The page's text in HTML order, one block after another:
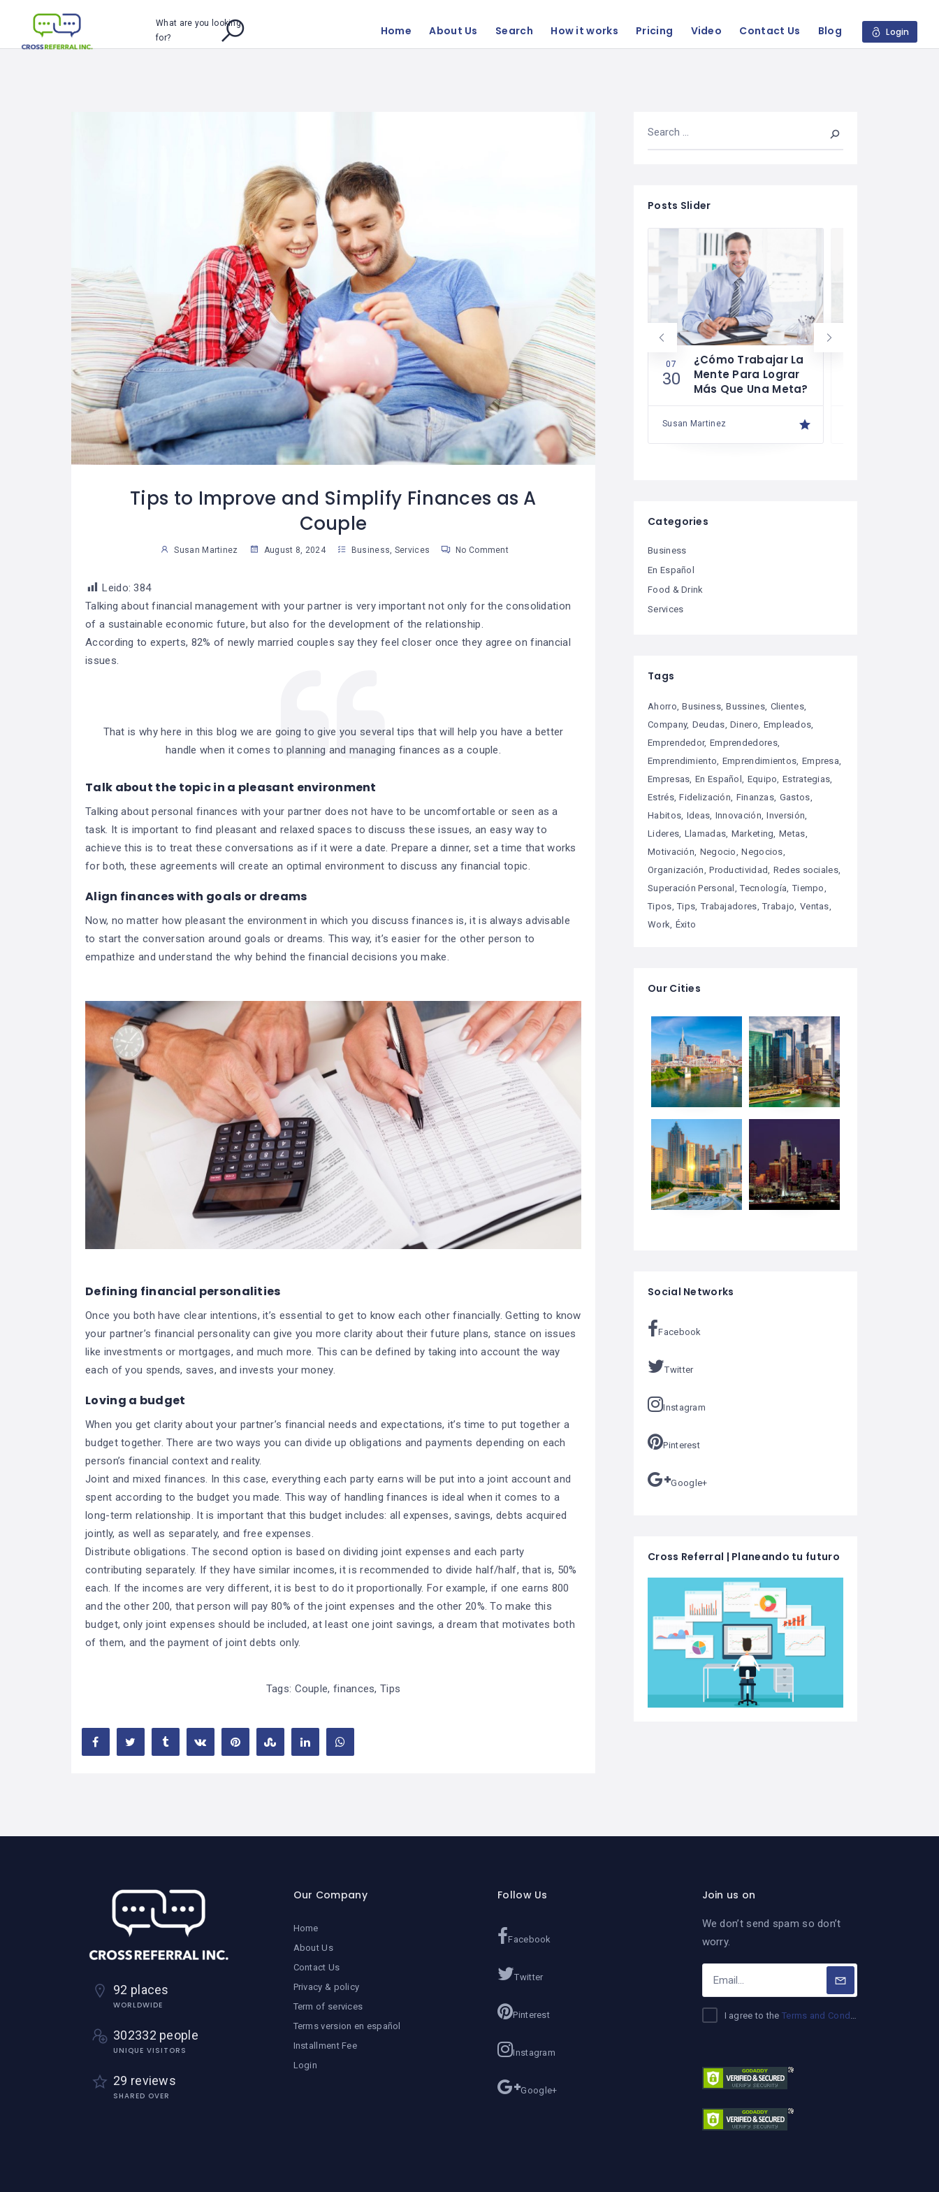
What are you looking
for?
Home About Us Search How it works Pricing Video Contact Us Blog Login
Tips to Improve and Simplify Finances as A
Couple
Susan Martinez August 8, 2024 Business, Services No Comment
Leido: 384
Talking about financial management with your partner is very important not only for the consolidation
of a sustainable economic future, but also for the development of the relationship.
According to experts, 82% of newly married couples say they feel closer once they agree on financial
issues.
That is why here in this blog we are going to give you several tips that will help you have a better
handle when it comes to planning and managing finances as a couple.
Talk about the topic in a pleasant environment
Talking about personal finances with your partner does not have to be uncomfortable or seen as a
task. It is important to find pleasant and relaxed spaces to discuss these issues, an easy way to
achieve this is to treat these conversations as if it were a date. Prepare a dinner, set a time that works
for both, these agreements will create an optimal environment to discuss any financial topic.
Align finances with goals or dreams
Now, no matter how pleasant the environment in which you discuss finances is, it is always advisable
to start the conversation around goals or dreams. This way, it’s easier for the other person to
empathize and understand the why behind the financial decisions you make.
Defining financial personalities
Once you both have clear intentions, it’s essential to get to know each other financially. Getting to know
your partner’s financial personality can give you more clarity about their future plans, stance on issues
like investments or mortgages, and much more. This can be defined by taking into account the way
each of you spends, saves, and invests your money.
Loving a budget
When you get clarity about your partner’s financial needs and expectations, it’s time to put together a
budget together. There are two ways you can divide up obligations and payments depending on each
person’s financial context and reality.
Joint and mixed finances. In this case, everything each party earns will be put into a joint account and
spent according to the budget you made. This way of handling finances is ideal when it comes to a
long-term relationship. It is important that this budget includes: all expenses, savings, debts acquired
jointly, as well as separately, and free expenses.
Distribute obligations. The second option is based on dividing joint expenses and each party
contributing separately. If they have similar incomes, it is recommended to divide half/half, that is, 50%
each. If the incomes are very different, it is best to do it proportionally. For example, if one earns 800
and the other 200, that person will pay 80% of the joint expenses and the other 20%. To make this
budget, only joint expenses should be included, at least one joint savings, a dream that motivates both
of them, and the payment of joint debts only.
Tags: Couple, finances,Tips
Posts Slider
Trabajar La
Una Meta?
07
29
Cómo Desarrollar
La Autodisciplina
Susan Martinez
07
28
Por Qué El Ahorro Es
La Base De La
Riqueza
Susan Martinez
04
Las Reglas De Oro
Para Una Vida
Financiera
Saludable
Susan Martinez
07
30
¿Cómo Trabajar La
Mente Para Lograr
Más Que Una Meta?
Susan Martinez
Categories
Business
En Español
Food & Drink
Services
Tags
Ahorro Business Bussines Clientes
Company Deudas Dinero Empleados
Emprendedor Emprendedores
Emprendimiento Emprendimientos Empresa
Empresas En Español Equipo
Estrategias
Estrés Fidelización Finanzas Gastos
Habitos Ideas Innovación Inversión
Lideres Llamadas Marketing
Metas
Motivación Negocio
Negocios
Organización
Productividad Redes sociales
Superación Personal
Tecnología Tiempo
Tipos Tips Trabajadores Trabajo Ventas
Work Éxito
Our Cities
Social Networks
Facebook
Twitter
Instagram
Pinterest
Google+
Cross Referral | Planeando tu futuro
92 places
WORLDWIDE
302332 people
UNIQUE VISITORS
29 reviews
SHARED OVER
Our Company
Home
About Us
Contact Us
Privacy & policy
Term of services
Terms version en español
Installment Fee
Login
Follow Us
Facebook
Twitter
Pinterest
Instagram
Google+
Join us on
We don’t send spam so don’t
worry.
I agree to theTerms and Conditions